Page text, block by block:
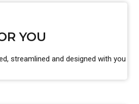
YOU
streamlined and designed with you